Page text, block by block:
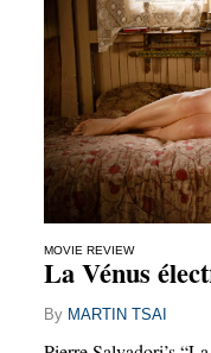
MOVIE REVIEW
La Vénus
By MARTIN TSAI